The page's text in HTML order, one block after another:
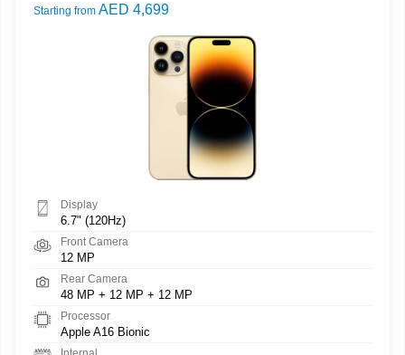
Starting from AED 4,699
Display
6.7" (120Hz)
Front Camera
12 MP
Rear Camera
48 MP + 12 MP + 12 MP
Processor
Apple A16 Bionic